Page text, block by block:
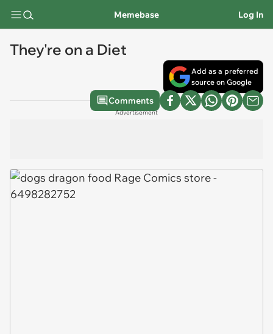
Memebase Log In
They're on a Diet
Add as a preferred
source on Google
Comments
Advertisement